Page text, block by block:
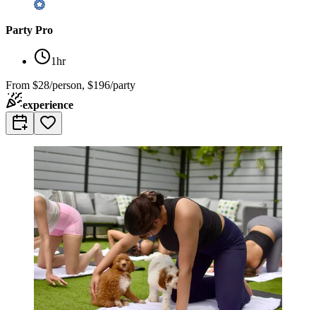
Party Pro
1hr
From $28/person, $196/party
experience